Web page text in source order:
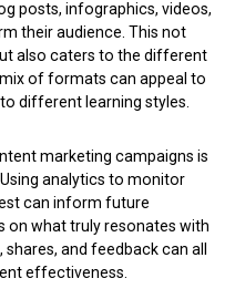
posts, infographics, videos,
their audience. This not
also caters to the different
of formats can appeal to
different learning styles.
marketing campaigns is
analytics to monitor
can inform future
what truly resonates with
and feedback can all
effectiveness.